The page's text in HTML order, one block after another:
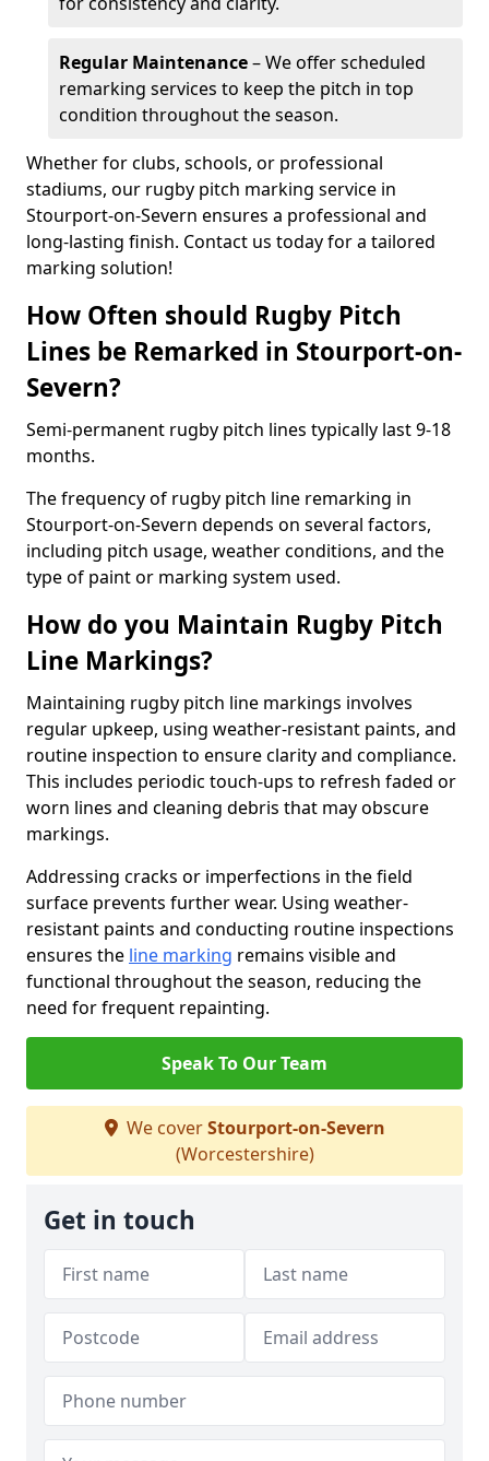
Regular Maintenance– We offer scheduled
remarking services to keep the pitch in top
condition throughout the season.
Whether for clubs, schools, or professional
stadiums, our rugby pitch marking service in
Stourport-on-Severn ensures a professional and
long-lasting finish. Contact us today for a tailored
marking solution!
How Often should Rugby Pitch
Lines be Remarked in Stourport-on-
Severn?
Semi-permanent rugby pitch lines typically last 9-18
months.
The frequency of rugby pitch line remarking in
Stourport-on-Severn depends on several factors,
including pitch usage, weather conditions, and the
type of paint or marking system used.
How do you Maintain Rugby Pitch
Line Markings?
Maintaining rugby pitch line markings involves
regular upkeep, using weather-resistant paints, and
routine inspection to ensure clarity and compliance.
This includes periodic touch-ups to refresh faded or
worn lines and cleaning debris that may obscure
markings.
Addressing cracks or imperfections in the field
surface prevents further wear. Using weather-
resistant paints and conducting routine inspections
ensures the line marking remains visible and
functional throughout the season, reducing the
need for frequent repainting.
Speak To Our Team
We coverStourport-on-Severn
(Worcestershire)
Get in touch